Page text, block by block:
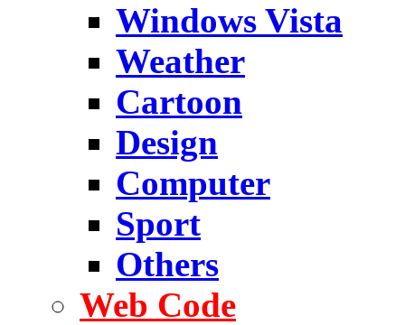
Windows Vista
Weather
Cartoon
Design
Computer
Sport
Others
Web Code